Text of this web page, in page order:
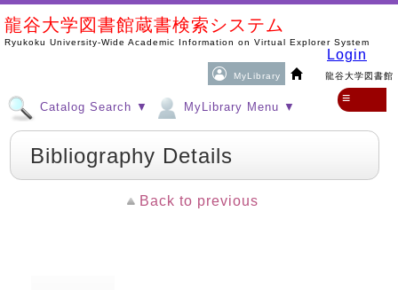
龍谷大学図書館蔵書検索システム
Ryukoku University-Wide Academic Information on Virtual Explorer System
MyLibrary 龍谷大学図書館
Login
Catalog Search ▼ MyLibrary Menu ▼
≡
Bibliography Details
Back to previous